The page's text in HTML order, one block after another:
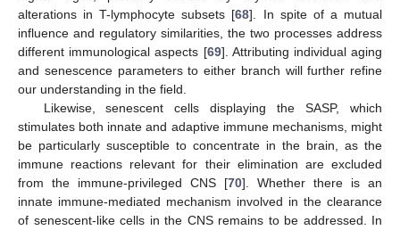
alterations in T-lymphocyte subsets [68]. In spite of a mutual
influence and regulatory similarities, the two processes address
different immunological aspects [69]. Attributing individual aging
and senescence parameters to either branch will further refine
our understanding in the field.
Likewise, senescent cells displaying the SASP, which
stimulates both innate and adaptive immune mechanisms, might
be particularly susceptible to concentrate in the brain, as the
immune reactions relevant for their elimination are excluded
from the immune-privileged CNS [70]. Whether there is an
innate immune-mediated mechanism involved in the clearance
of senescent-like cells in the CNS remains to be addressed. In